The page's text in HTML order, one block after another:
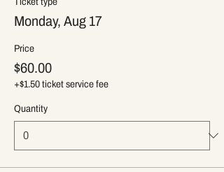
Monday, Aug 17
Price
$60.00
+$1.50 ticket service fee
Quantity